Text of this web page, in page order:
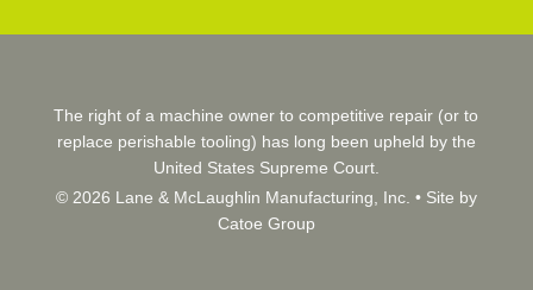
The right of a machine owner to competitive repair (or to
replace perishable tooling) has long been upheld by the
United States Supreme Court.
© 2026 Lane & McLaughlin Manufacturing, Inc. • Site by
Catoe Group